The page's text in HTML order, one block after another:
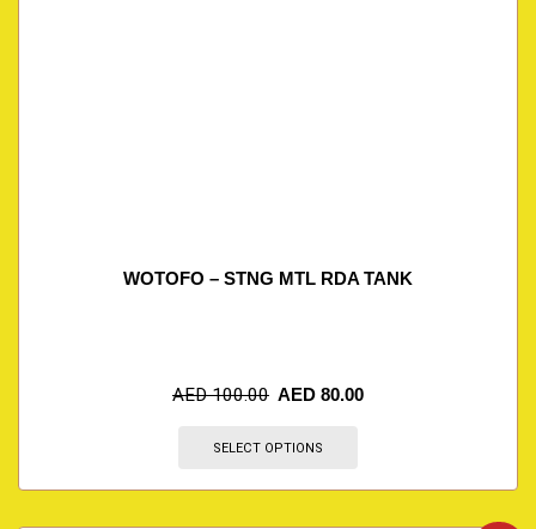
WOTOFO – STNG MTL RDA TANK
AED100.00 AED 80.00
SELECT OPTIONS